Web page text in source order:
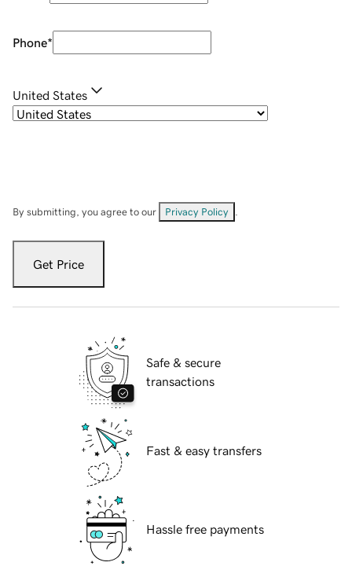
Phone*
United States
By submitting, you agree to our Privacy Policy
Get Price
Safe & secure
transactions
Fast & easy transfers
Hassle free payments